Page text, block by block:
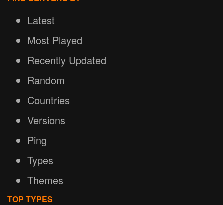
Latest
Most Played
Recently Updated
Random
Countries
Versions
Ping
Types
Themes
TOP TYPES